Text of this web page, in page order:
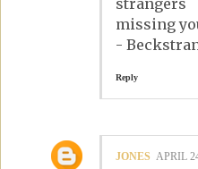
missing
-
Reply
JONES APRIL